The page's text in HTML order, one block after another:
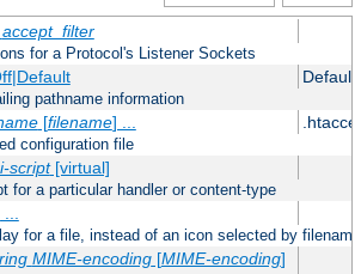
accept_filter
for a Protocol's Listener Sockets
Default
pathname information
[filename] ...
configuration file
script[virtual]
for a particular handler or content-type
for a file, instead of an icon selected by filename
MIME-encoding[MIME-encoding]